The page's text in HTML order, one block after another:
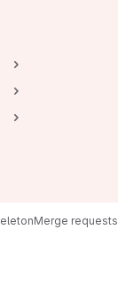
Merge requests